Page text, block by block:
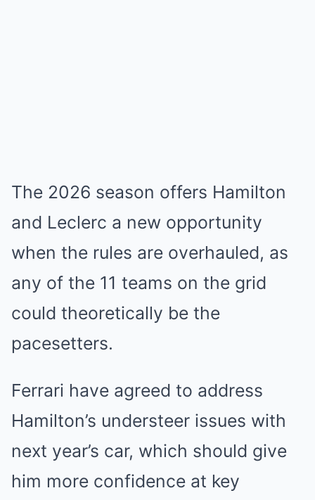
The 2026 season offers Hamilton
and Leclerc a new opportunity
when the rules are overhauled, as
any of the 11 teams on the grid
could theoretically be the
pacesetters.
Ferrari have agreed to address
Hamilton’s understeer issues with
next year’s car, which should give
him more confidence at key